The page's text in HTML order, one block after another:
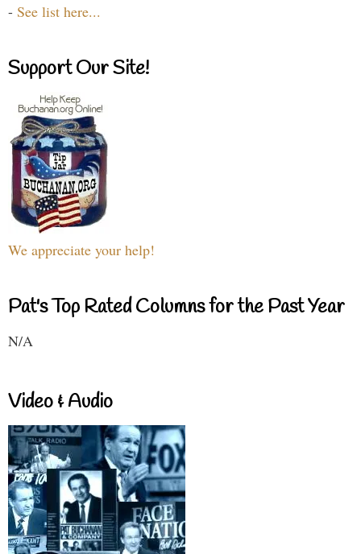
- See list here...
Support Our Site!
We appreciate your help!
Pat's Top Rated Columns for the Past Year
N/A
Video & Audio